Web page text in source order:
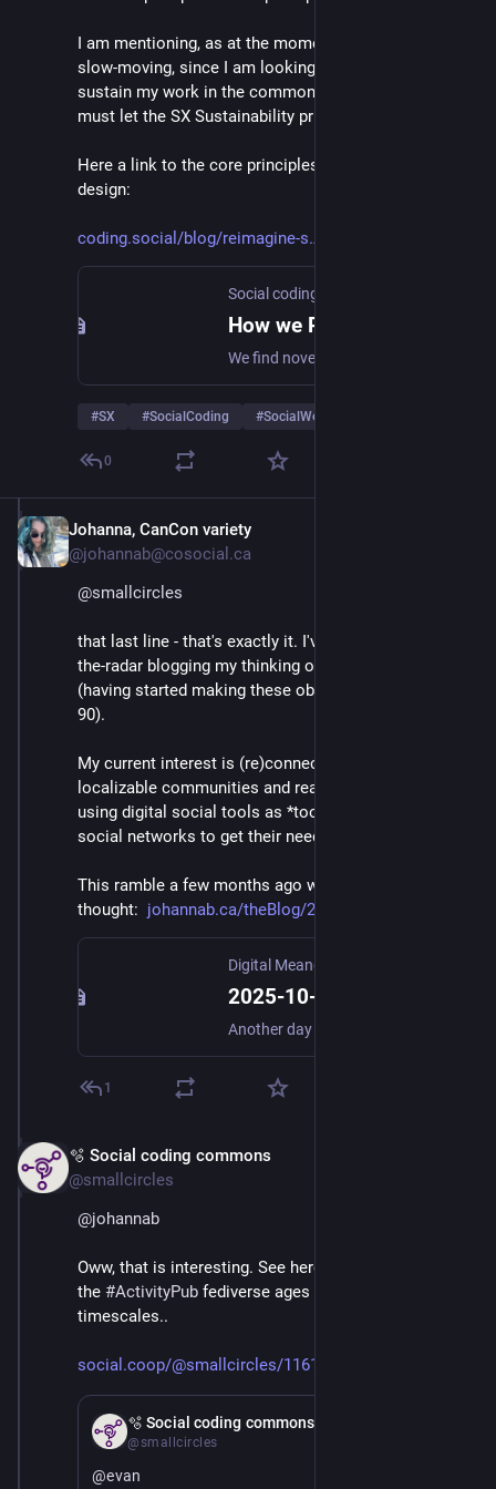
I am mentioning, as at the moment the movement is
slow-moving, since I am looking for income to
sustain my work in the commons. In other words I
must let the SX Sustainability principle prevail now :)
Here a link to the core principles of Social experience
design:
coding.social/blog/reimagine-s
Social coding commons
#SX #SocialCoding #SocialWeb
0
Johanna, CanCon variety
@johannab@cosocial.ca
@smallcircles
that last line - that's exactly it. I've been mostly under-
the-radar blogging my thinking on this again lately
(having started making these observations in 1989-
90).
My current interest is (re)connecting real-world,
localizable communities and real-world Third Places,
using digital social tools as *tools* for those human
social networks to get their needs met.
This ramble a few months ago was one related
thought: johannab.ca/theBlog/2025-10-07
Digital Meanderings
1
🫧 Social coding commons
@smallcircles
@johannab
Oww, that is interesting. See here what brought me to
the #ActivityPub fediverse ages ago on IT
timescales..
social.coop/@smallcircles/1161
🫧 Social coding commons
@smallcircles
@evan